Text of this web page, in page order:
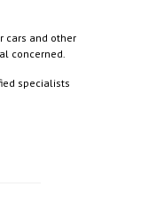
cars and other
concerned.
specialists